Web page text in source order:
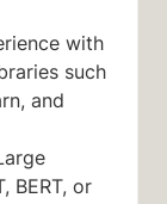
with
such
and
BERT, or